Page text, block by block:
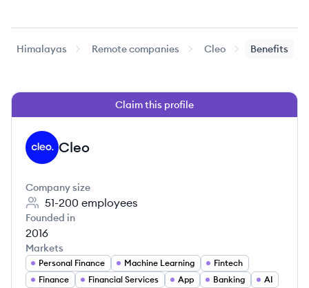
Himalayas Remote companies Cleo Benefits
Claim this profile
CL Cleo
Company size
51-200 employees
Founded in
2016
Markets
Personal Finance Machine Learning
Fintech
Finance
Financial Services App Banking AI